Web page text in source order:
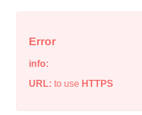
Error
info:
URL: to use HTTPS